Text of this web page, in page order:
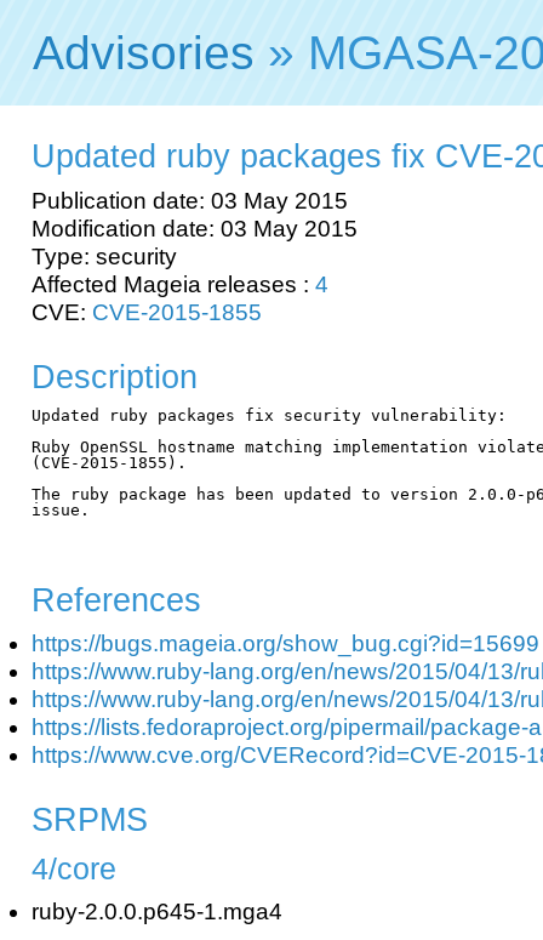
Advisories » MGASA-
Updated ruby packages fix CVE-
Publication date: 03 May 2015
Modification date: 03 May 2015
Type: security
Affected Mageia releases : 4
CVE: CVE-2015-1855
Description
Updated ruby packages fix security vulnerability:
Ruby OpenSSL hostname matching implementation
(CVE-2015-1855).
The ruby package has been updated to version
issue.
References
https://bugs.mageia.org/show_bug.cgi?id=15699
https://www.ruby-lang.org/en/news/2015/04/13/
https://www.ruby-lang.org/en/news/2015/04/13/
https://lists.fedoraproject.org/pipermail/
https://www.cve.org/CVERecord?id=CVE-2015-
SRPMS
4/core
ruby-2.0.0.p645-1.mga4